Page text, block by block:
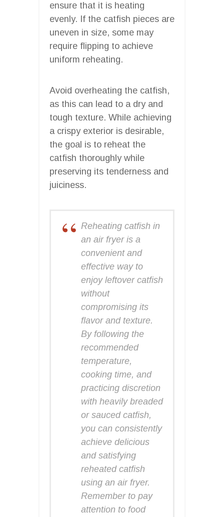
ensure that it is heating
evenly. If the catfish pieces are
uneven in size, some may
require flipping to achieve
uniform reheating.
Avoid overheating the catfish,
as this can lead to a dry and
tough texture. While achieving
a crispy exterior is desirable,
the goal is to reheat the
catfish thoroughly while
preserving its tenderness and
juiciness.
Reheating catfish in
an air fryer is a
convenient and
effective way to
enjoy leftover catfish
without
compromising its
flavor and texture.
By following the
recommended
temperature,
cooking time, and
practicing discretion
with heavily breaded
or sauced catfish,
you can consistently
achieve delicious
and satisfying
reheated catfish
using an air fryer.
Remember to pay
attention to food